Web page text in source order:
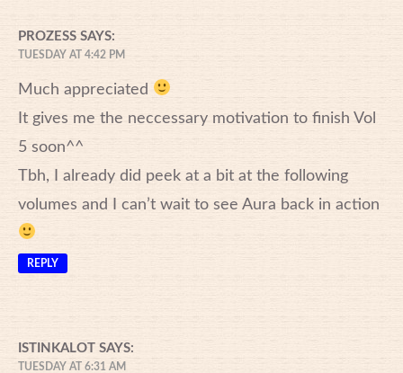
PROZESS SAYS:
TUESDAY AT 4:42 PM
Much appreciated
It gives me the neccessary motivation to finish Vol
5 soon^^
Tbh, I already did peek at a bit at the following
volumes and I can’t wait to see Aura back in action
REPLY
ISTINKALOT SAYS:
TUESDAY AT 6:31 AM